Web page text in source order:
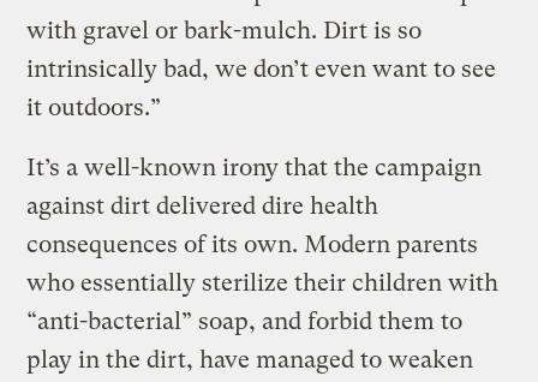
with gravel or bark-mulch. Dirt is so
intrinsically bad, we don’t even want to see
it outdoors.”
It’s a well-known irony that the campaign
against dirt delivered dire health
consequences of its own. Modern parents
who essentially sterilize their children with
“anti-bacterial” soap, and forbid them to
play in the dirt, have managed to weaken